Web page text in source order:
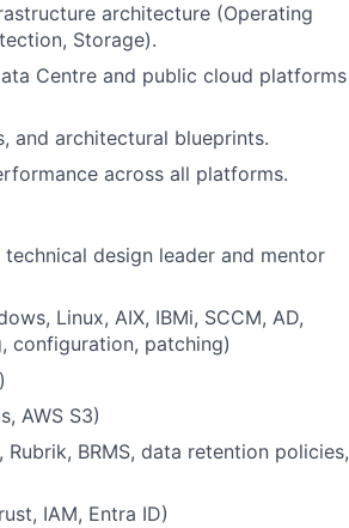
architecture (Operating
Storage).
Centre and public cloud platforms
and architectural blueprints.
across all platforms.
design leader and mentor
Linux, AIX, IBMi, SCCM, AD,
configuration, patching)
AWS S3)
BRMS, data retention policies,
IAM, Entra ID)